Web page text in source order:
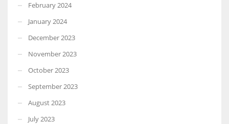
February 2024
January 2024
December 2023
November 2023
October 2023
September 2023
August 2023
July 2023